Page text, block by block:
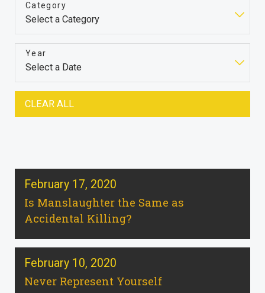
Category
Year
CLEAR ALL
February 17, 2020
Is Manslaughter the Same as
Accidental Killing?
February 10, 2020
Never Represent Yourself